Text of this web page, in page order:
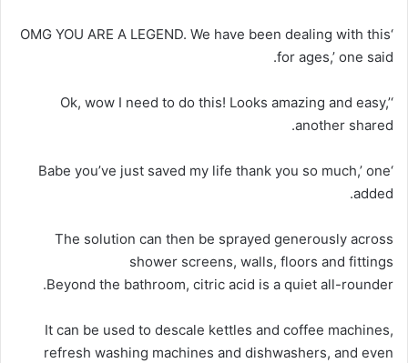
‘OMG YOU ARE A LEGEND. We have been dealing with this
for ages,’ one said.
‘Ok, wow I need to do this! Looks amazing and easy,’
another shared.
‘Babe you’ve just saved my life thank you so much,’ one
added.
The solution can then be sprayed generously across
shower screens, walls, floors and fittings
Beyond the bathroom, citric acid is a quiet all-rounder.
It can be used to descale kettles and coffee machines,
refresh washing machines and dishwashers, and even